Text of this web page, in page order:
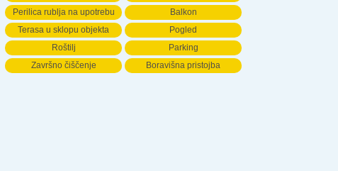
Perilica rublja na upotrebu
Balkon
Terasa u sklopu objekta
Pogled
Roštilj
Parking
Završno čiščenje
Boravišna pristojba